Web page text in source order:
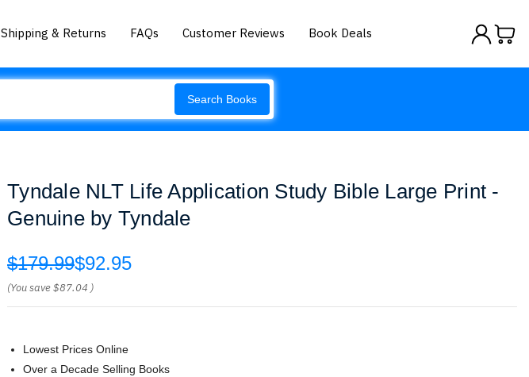
Shipping & Returns FAQs Customer Reviews Book Deals
Search Books
Tyndale NLT Life Application Study Bible Large Print -
Genuine by Tyndale
$179.99$92.95
(You save$87.04 )
Lowest Prices Online
Over a Decade Selling Books